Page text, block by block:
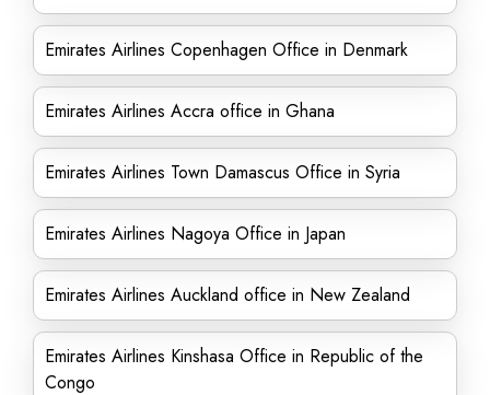
Emirates Airlines Copenhagen Office in Denmark
Emirates Airlines Accra office in Ghana
Emirates Airlines Town Damascus Office in Syria
Emirates Airlines Nagoya Office in Japan
Emirates Airlines Auckland office in New Zealand
Emirates Airlines Kinshasa Office in Republic of the
Congo